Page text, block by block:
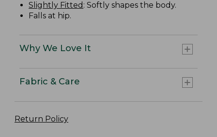
Slightly Fitted : Softly shapes the body.
Falls at hip.
Why We Love It
Fabric & Care
Return Policy